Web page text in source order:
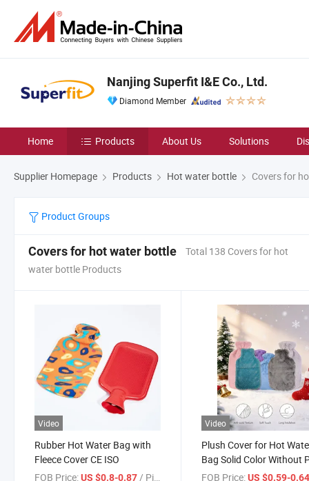
Nanjing Superfit I&E Co., Ltd.
Diamond Member
Home Products About Us Solutions
Supplier Homepage Products Hot water bottle Covers for
Product Groups
Covers for hot water bottle
Total 138 Covers for hot
water bottle Products
Video
Rubber Hot Water Bag with
Fleece Cover CE ISO
FOB Price:US $0.8-0.87/ Piece
Video
Plush Cover for Hot
Bag Solid Color Without
POM
FOB Price: US $0.59-